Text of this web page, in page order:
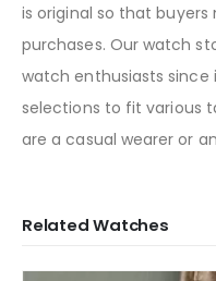
is original so that
purchases. Our watch
watch enthusiasts since
selections to fit various
are a casual wearer or
Related Watches